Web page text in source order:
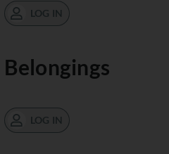
LOG IN
Belongings
LOG IN